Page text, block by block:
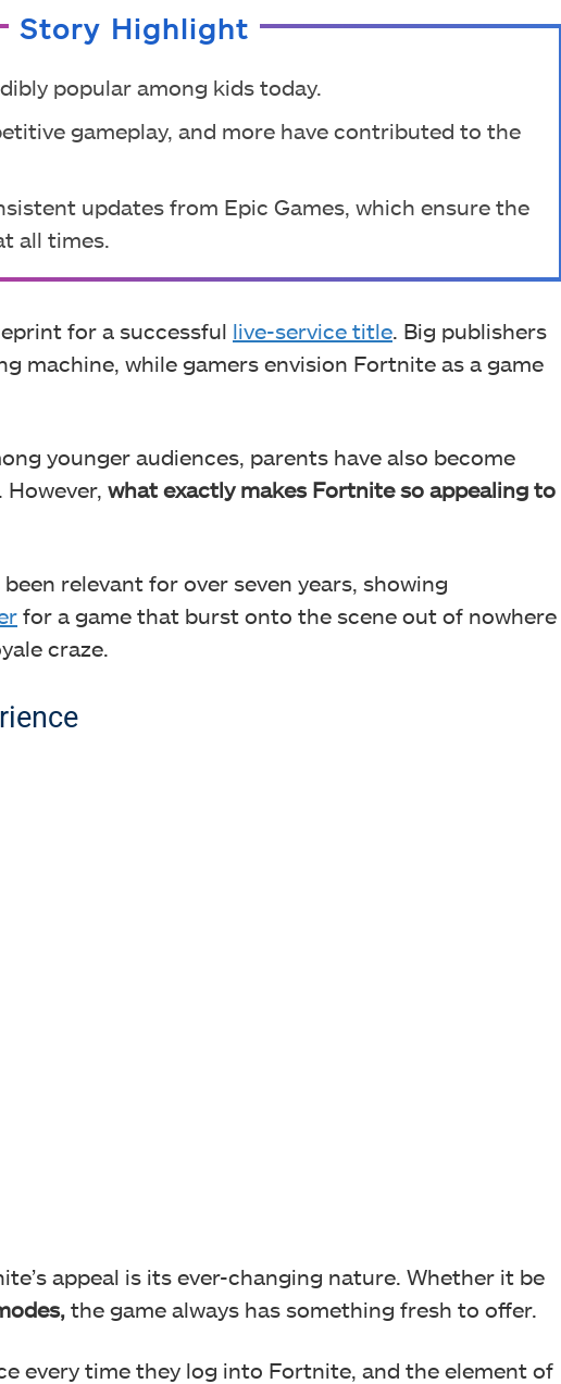
Story Highlight
popular among kids today.
gameplay, and more have contributed to the
updates from Epic Games, which ensure the
all times.
for a successful live-service title. Big publishers
machine, while gamers envision Fortnite as a game
younger audiences, parents have also become
what exactly makes Fortnite so appealing to
relevant for over seven years, showing
for a game that burst onto the scene out of nowhere
craze.
appeal is its ever-changing nature. Whether it be
the game always has something fresh to offer.
every time they log into Fortnite, and the element of